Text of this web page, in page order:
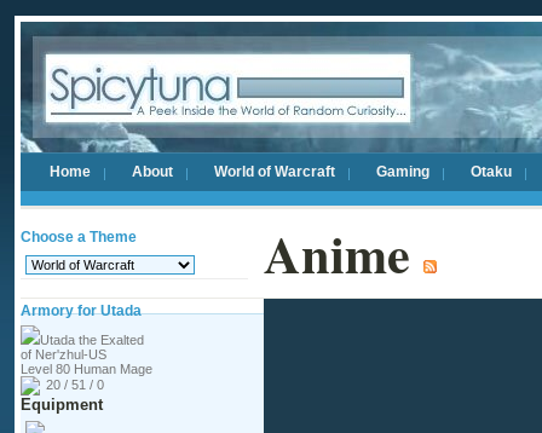
Home About World of Warcraft Gaming Otaku
Choose a Theme
Armory for Utada
Utada the Exalted
of Ner'zhul-US
Level 80 Human Mage
20 / 51 / 0
Equipment
Anime